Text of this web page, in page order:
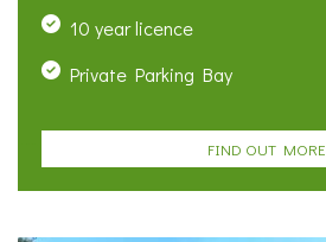
10 year licence
Private Parking Bay
FIND OUT MORE